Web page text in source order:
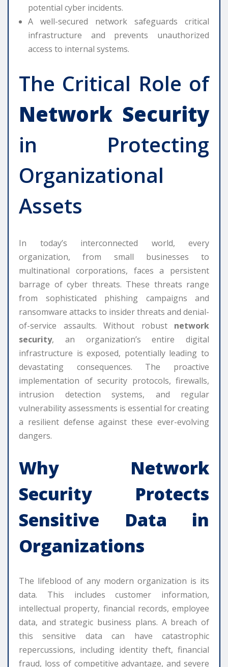
potential cyber incidents.
A well-secured network safeguards critical
infrastructure and prevents unauthorized
access to internal systems.
The Critical Role of
Network Security
in Protecting
Organizational
Assets
In today’s interconnected world, every
organization, from small businesses to
multinational corporations, faces a persistent
barrage of cyber threats. These threats range
from sophisticated phishing campaigns and
ransomware attacks to insider threats and denial-
of-service assaults. Without robust network
security, an organization’s entire digital
infrastructure is exposed, potentially leading to
devastating consequences. The proactive
implementation of security protocols, firewalls,
intrusion detection systems, and regular
vulnerability assessments is essential for creating
a resilient defense against these ever-evolving
dangers.
Why Network
Security Protects
Sensitive Data in
Organizations
The lifeblood of any modern organization is its
data. This includes customer information,
intellectual property, financial records, employee
data, and strategic business plans. A breach of
this sensitive data can have catastrophic
repercussions, including identity theft, financial
fraud, loss of competitive advantage, and severe